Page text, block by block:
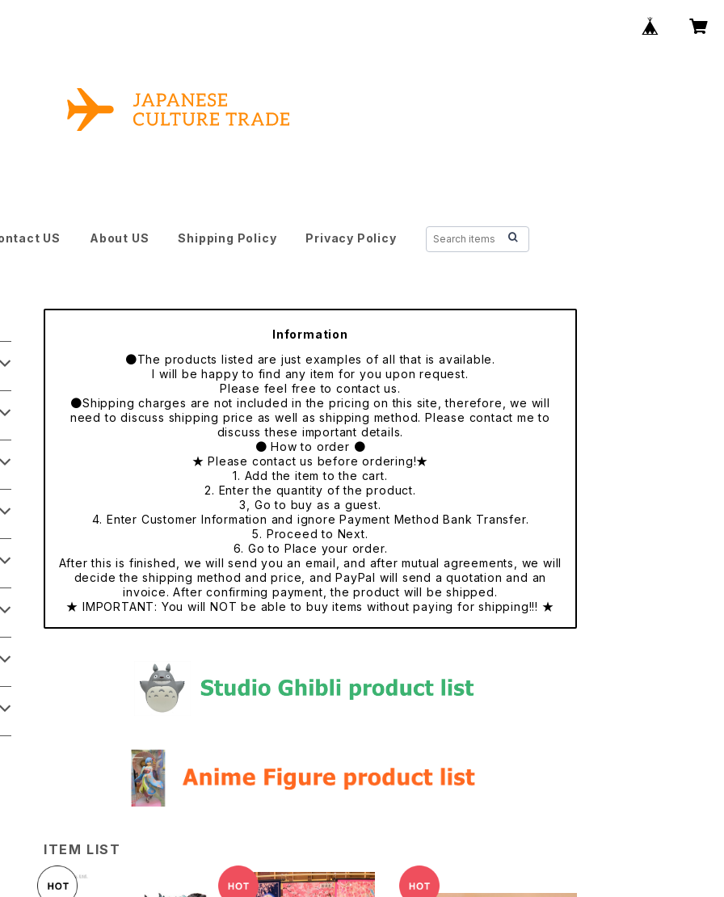
US About US Shipping Policy Privacy Policy
Information
●The products listed are just examples of all that is available.
I will be happy to find any item for you upon request.
Please feel free to contact us.
●Shipping charges are not included in the pricing on this site, therefore, we will
need to discuss shipping price as well as shipping method. Please contact me to
discuss these important details.
● How to order ●
★ Please contact us before ordering!★
1. Add the item to the cart.
2. Enter the quantity of the product.
3, Go to buy as a guest.
4. Enter Customer Information and ignore Payment Method Bank Transfer.
5. Proceed to Next.
6. Go to Place your order.
After this is finished, we will send you an email, and after mutual agreements, we will
decide the shipping method and price, and PayPal will send a quotation and an
invoice. After confirming payment, the product will be shipped.
★ IMPORTANT: You will NOT be able to buy items without paying for shipping!!! ★
ITEM LIST